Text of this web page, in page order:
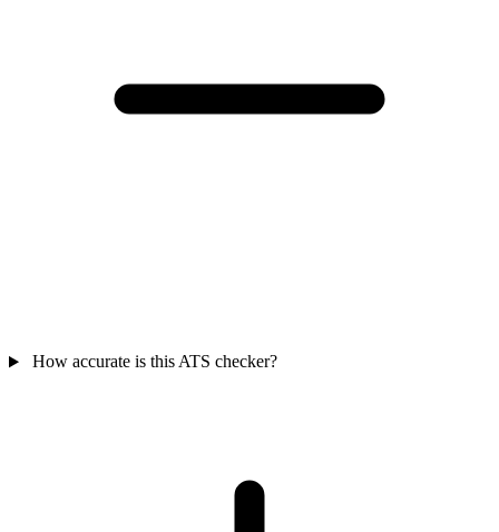
How accurate is this ATS checker?